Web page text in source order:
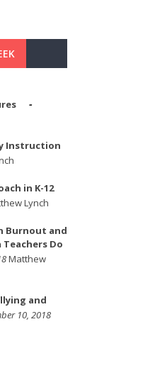
Instruction
in K-12
Lynch
Burnout and
Do
Matthew
and
10, 2018